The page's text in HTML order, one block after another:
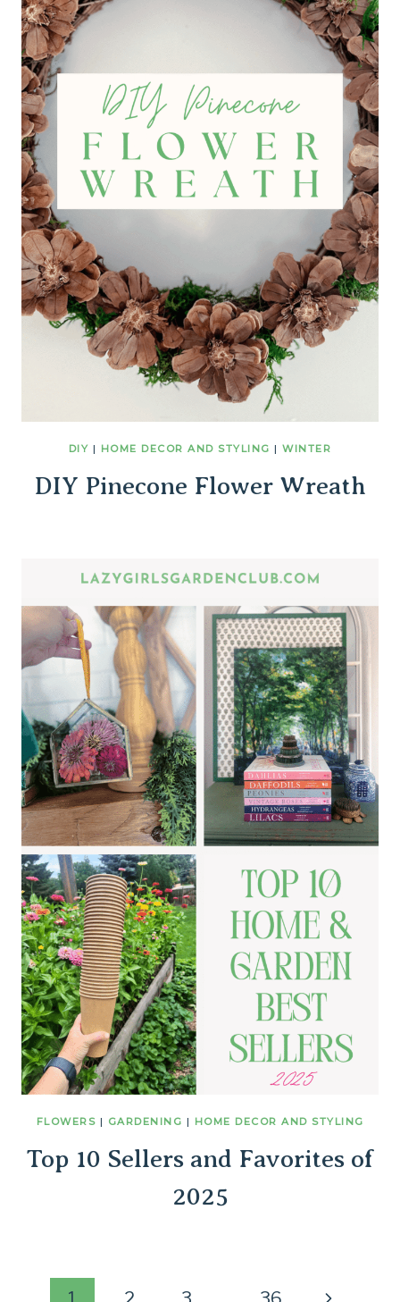
DIY | HOME DECOR AND STYLING |WINTER
DIY Pinecone Flower Wreath
FLOWERS | GARDENING | HOME DECOR AND STYLING
Top 10 Sellers and Favorites of
2025
Next